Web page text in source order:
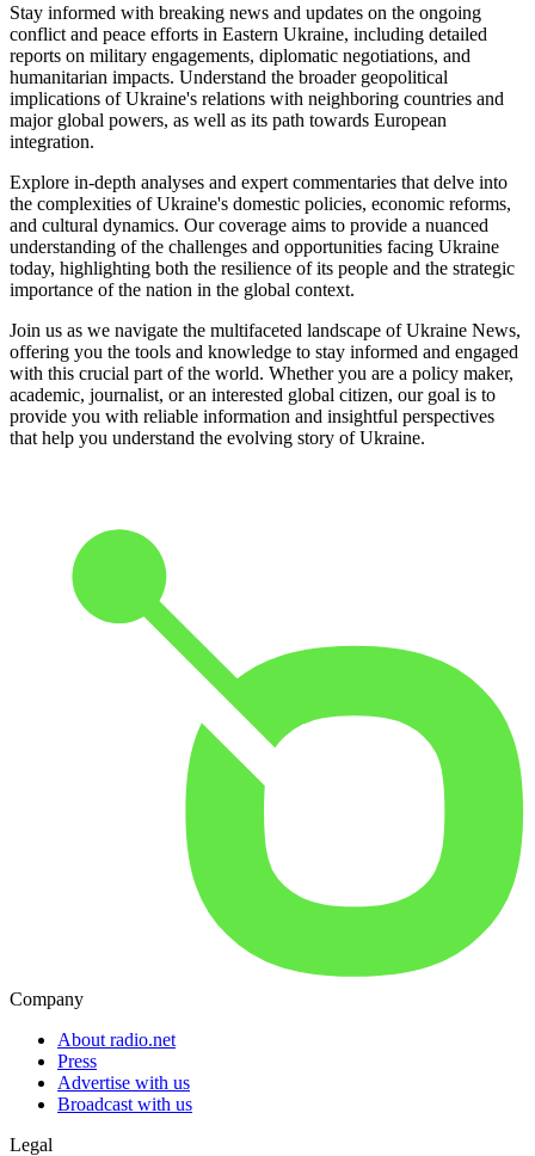
Stay informed with breaking news and updates on the ongoing
conflict and peace efforts in Eastern Ukraine, including detailed
reports on military engagements, diplomatic negotiations, and
humanitarian impacts. Understand the broader geopolitical
implications of Ukraine's relations with neighboring countries and
major global powers, as well as its path towards European
integration.
Explore in-depth analyses and expert commentaries that delve into
the complexities of Ukraine's domestic policies, economic reforms,
and cultural dynamics. Our coverage aims to provide a nuanced
understanding of the challenges and opportunities facing Ukraine
today, highlighting both the resilience of its people and the strategic
importance of the nation in the global context.
Join us as we navigate the multifaceted landscape of Ukraine News,
offering you the tools and knowledge to stay informed and engaged
with this crucial part of the world. Whether you are a policy maker,
academic, journalist, or an interested global citizen, our goal is to
provide you with reliable information and insightful perspectives
that help you understand the evolving story of Ukraine.
Company
About radio.net
Press
Advertise with us
Broadcast with us
Legal